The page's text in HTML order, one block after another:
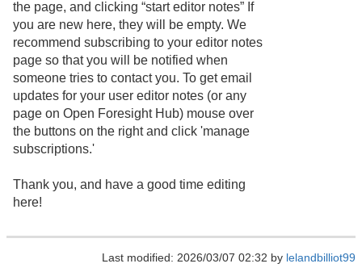
the page, and clicking “start editor notes” If
you are new here, they will be empty. We
recommend subscribing to your editor notes
page so that you will be notified when
someone tries to contact you. To get email
updates for your user editor notes (or any
page on Open Foresight Hub) mouse over
the buttons on the right and click 'manage
subscriptions.'
Thank you, and have a good time editing
here!
Last modified: 2026/03/07 02:32 by lelandbilliot99